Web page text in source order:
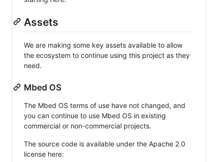
Assets
We are making some key assets available to allow
the ecosystem to continue using this project as they
need.
Mbed OS
The Mbed OS terms of use have not changed, and
you can continue to use Mbed OS in existing
commercial or non-commercial projects.
The source code is available under the Apache 2.0
license here: